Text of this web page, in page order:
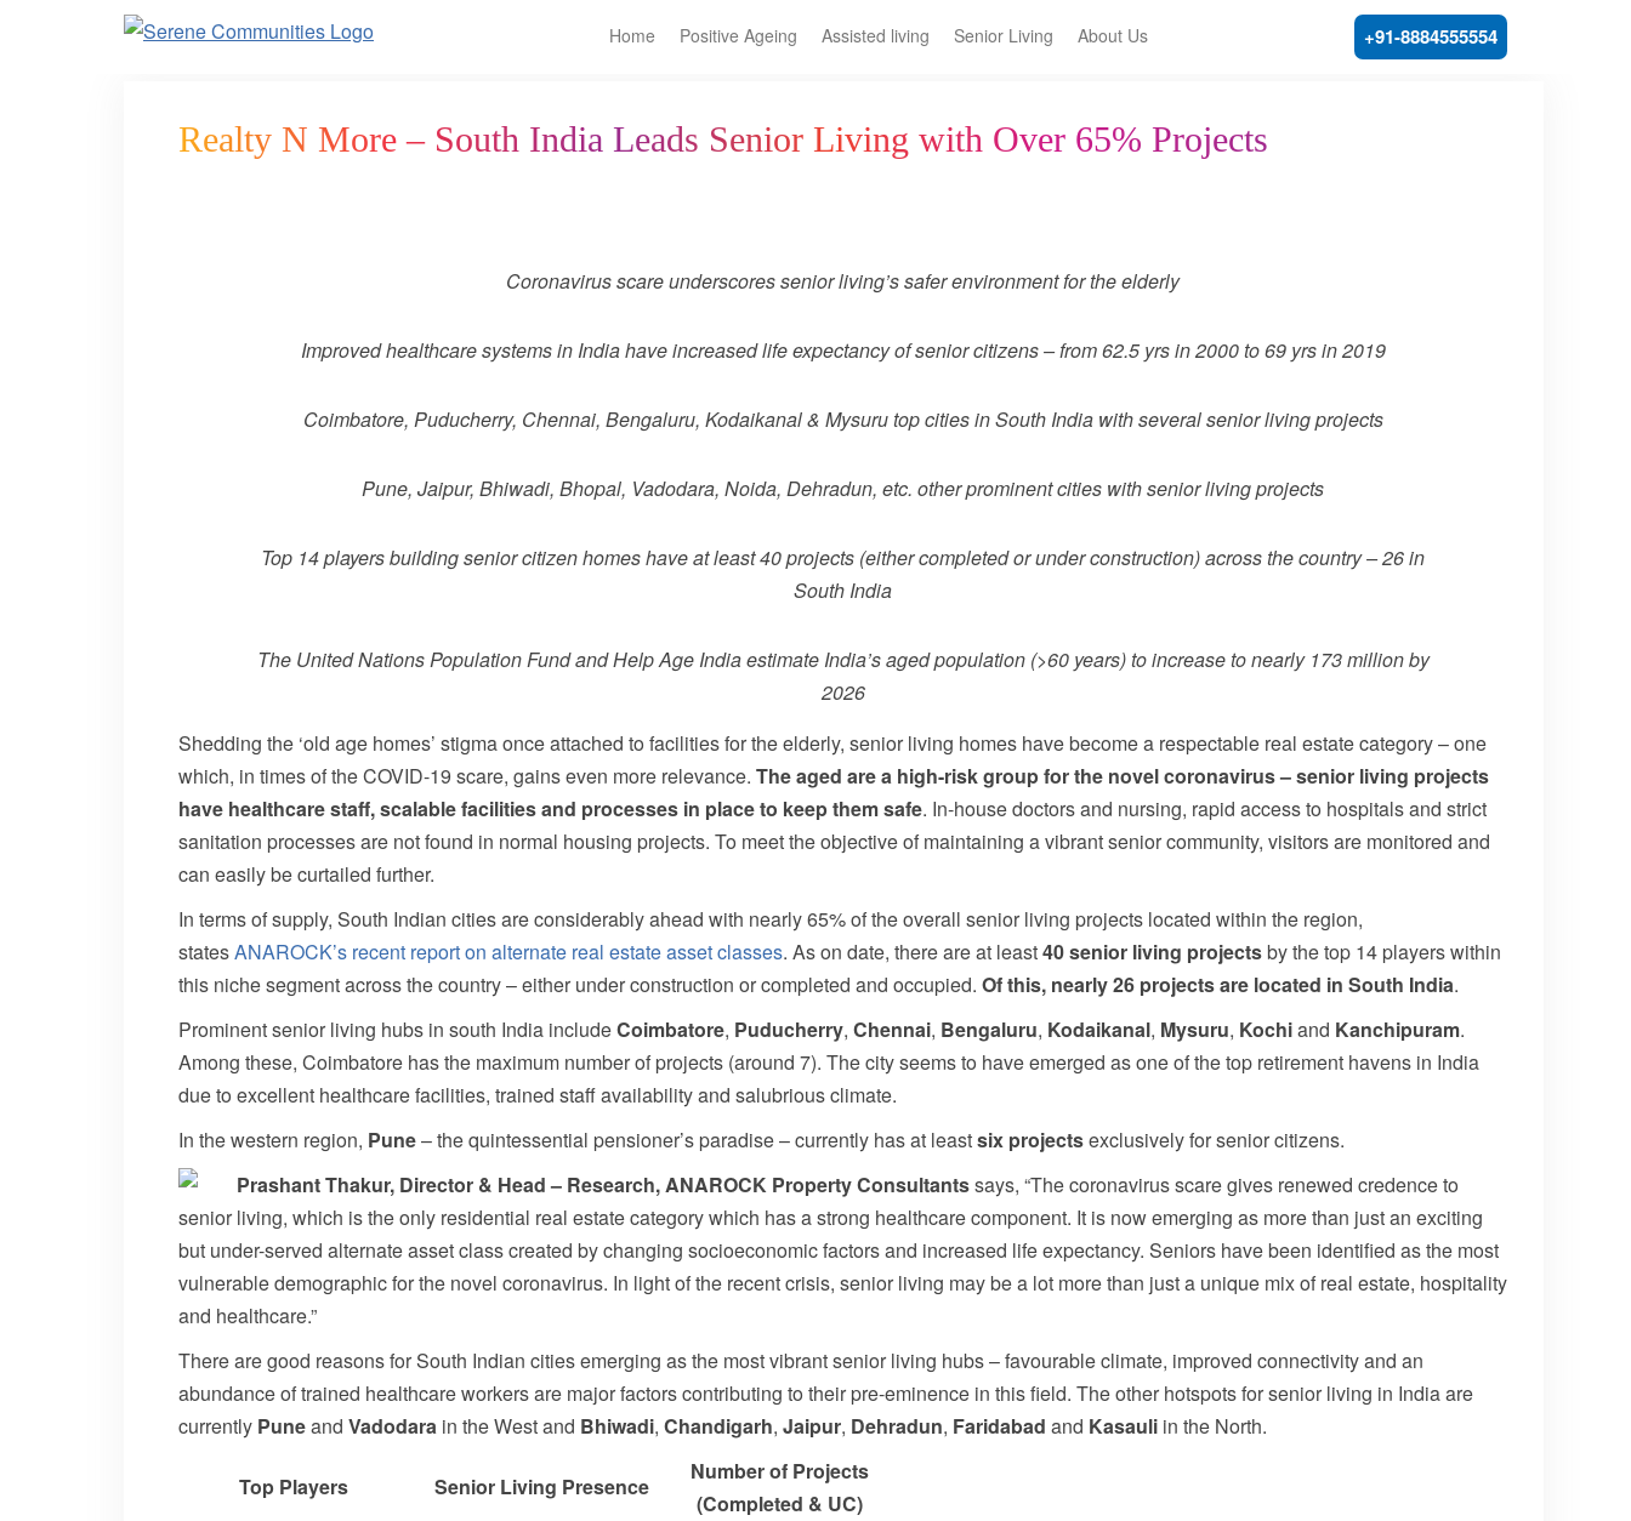
Home Positive Ageing Assisted living Senior Living About Us +91-8884555554
Realty N More – South India Leads Senior Living with Over 65% Projects
Coronavirus scare underscores senior living’s safer environment for the elderly
Improved healthcare systems in India have increased life expectancy of senior citizens – from 62.5 yrs in 2000 to 69 yrs in 2019
Coimbatore, Puducherry, Chennai, Bengaluru, Kodaikanal & Mysuru top cities in South India with several senior living projects
Pune, Jaipur, Bhiwadi, Bhopal, Vadodara, Noida, Dehradun, etc. other prominent cities with senior living projects
Top 14 players building senior citizen homes have at least 40 projects (either completed or under construction) across the country – 26 in
South India
The United Nations Population Fund and Help Age India estimate India’s aged population (>60 years) to increase to nearly 173 million by
2026
Shedding the ‘old age homes’ stigma once attached to facilities for the elderly, senior living homes have become a respectable real estate category – one
which, in times of the COVID-19 scare, gains even more relevance. The aged are a high-risk group for the novel coronavirus – senior living projects
have healthcare staff, scalable facilities and processes in place to keep them safe. In-house doctors and nursing, rapid access to hospitals and strict
sanitation processes are not found in normal housing projects. To meet the objective of maintaining a vibrant senior community, visitors are monitored and
can easily be curtailed further.
In terms of supply, South Indian cities are considerably ahead with nearly 65% of the overall senior living projects located within the region,
statesANAROCK’s recent report on alternate real estate asset classes. As on date, there are at least40 senior living projectsby the top 14 players within
this niche segment across the country – either under construction or completed and occupied. Of this, nearly 26 projects are located in South India.
Prominent senior living hubs in south India includeCoimbatore, Puducherry, Chennai, Bengaluru, Kodaikanal, Mysuru, Kochiand Kanchipuram.
Among these, Coimbatore has the maximum number of projects (around 7). The city seems to have emerged as one of the top retirement havens in India
due to excellent healthcare facilities, trained staff availability and salubrious climate.
In the western region, Pune– the quintessential pensioner’s paradise – currently has at leastsix projectsexclusively for senior citizens.
Prashant Thakur, Director & Head – Research, ANAROCK Property Consultantssays, “The coronavirus scare gives renewed credence to
senior living, which is the only residential real estate category which has a strong healthcare component. It is now emerging as more than just an exciting
but under-served alternate asset class created by changing socioeconomic factors and increased life expectancy. Seniors have been identified as the most
vulnerable demographic for the novel coronavirus. In light of the recent crisis, senior living may be a lot more than just a unique mix of real estate, hospitality
and healthcare.”
There are good reasons for South Indian cities emerging as the most vibrant senior living hubs – favourable climate, improved connectivity and an
abundance of trained healthcare workers are major factors contributing to their pre-eminence in this field. The other hotspots for senior living in India are
currently Puneand Vadodara in the West and Bhiwadi, Chandigarh, Jaipur, Dehradun, Faridabad and Kasauli in the North.
Top Players Senior Living Presence
Number of Projects
(Completed & UC)